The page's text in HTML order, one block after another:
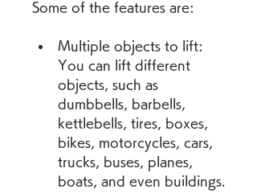
Some of the features are:
Multiple objects to lift:
You can lift different
objects, such as
dumbbells, barbells,
kettlebells, tires, boxes,
bikes, motorcycles, cars,
trucks, buses, planes,
boats, and even buildings.